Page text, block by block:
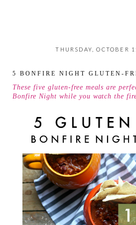
THURSDAY, OCTOBER
5 BONFIRE NIGHT GLUTEN-
These five gluten-free meals are
Bonfire Night while you watch the